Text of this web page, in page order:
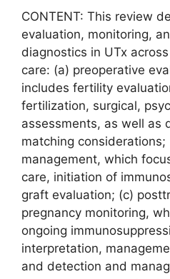
CONTENT: This review
evaluation, monitoring,
diagnostics in UTx
care: (a) preoperative
includes fertility
fertilization, surgical,
assessments, as well as
matching
management, which
care, initiation of
graft evaluation; (c)
pregnancy monitoring,
ongoing
interpretation,
and detection and